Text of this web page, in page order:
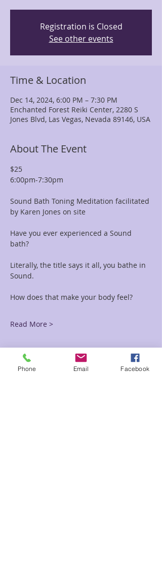
Registration is Closed
See other events
Time & Location
Dec 14, 2024, 6:00 PM – 7:30 PM
Enchanted Forest Reiki Center, 2280 S
Jones Blvd, Las Vegas, Nevada 89146, USA
About The Event
$25
6:00pm-7:30pm
Sound Bath Toning Meditation facilitated
by Karen Jones on site
Have you ever experienced a Sound
bath?
Literally, the title says it all, you bathe in
Sound.
How does that make your body feel?
Read More >
Tickets
Phone Email Facebook